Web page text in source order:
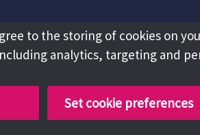
to the storing of cookies on
analytics, targeting and
Set cookie preferences